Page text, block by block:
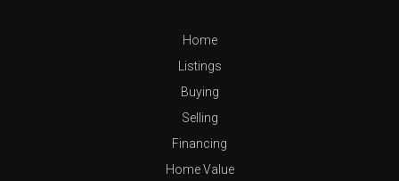
Home
Listings
Buying
Selling
Financing
Home Value